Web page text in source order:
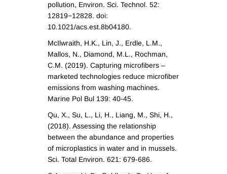
pollution, Environ. Sci. Technol. 52:
12819−12828. doi:
10.1021/acs.est.8b04180.
McIlwraith, H.K., Lin, J., Erdle, L.M.,
Mallos, N., Diamond, M.L., Rochman,
C.M. (2019). Capturing microfibers –
marketed technologies reduce microfiber
emissions from washing machines.
Marine Pol Bul 139: 40-45.
Qu, X., Su, L., Li, H., Liang, M., Shi, H.,
(2018). Assessing the relationship
between the abundance and properties
of microplastics in water and in mussels.
Sci. Total Environ. 621: 679-686.